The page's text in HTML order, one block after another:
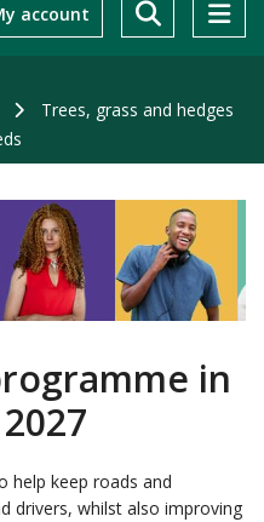
account
Trees, grass and hedges
in
help keep roads and
drivers, whilst also improving